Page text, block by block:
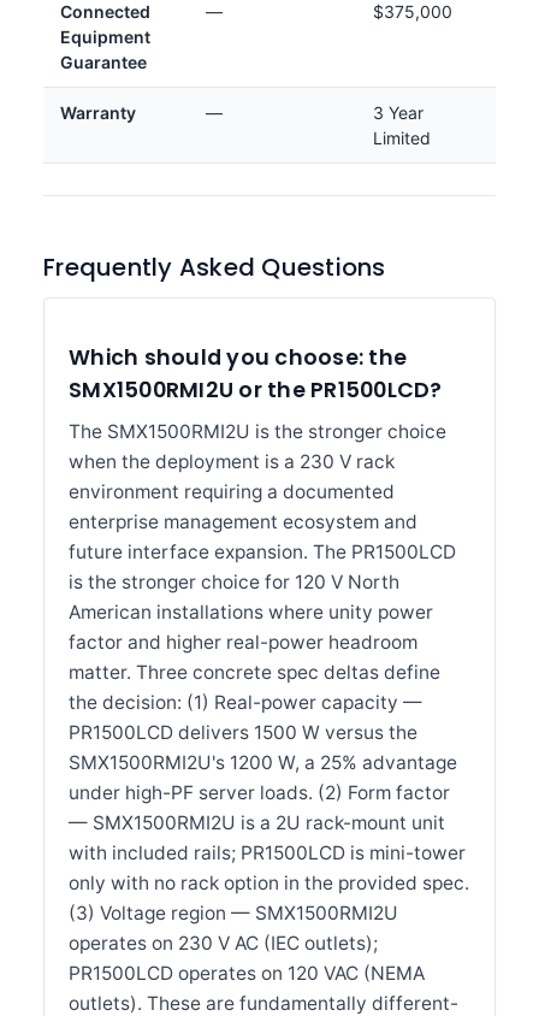
Connected
Equipment
Guarantee
— $375,000
Warranty —
3 Year
Limited
Frequently Asked Questions
Which should you choose: the
SMX1500RMI2U or the PR1500LCD?
The SMX1500RMI2U is the stronger choice
when the deployment is a 230 V rack
environment requiring a documented
enterprise management ecosystem and
future interface expansion. The PR1500LCD
is the stronger choice for 120 V North
American installations where unity power
factor and higher real-power headroom
matter. Three concrete spec deltas define
the decision: (1) Real-power capacity —
PR1500LCD delivers 1500 W versus the
SMX1500RMI2U's 1200 W, a 25% advantage
under high-PF server loads. (2) Form factor
— SMX1500RMI2U is a 2U rack-mount unit
with included rails; PR1500LCD is mini-tower
only with no rack option in the provided spec.
(3) Voltage region — SMX1500RMI2U
operates on 230 V AC (IEC outlets);
PR1500LCD operates on 120 VAC (NEMA
outlets). These are fundamentally different-